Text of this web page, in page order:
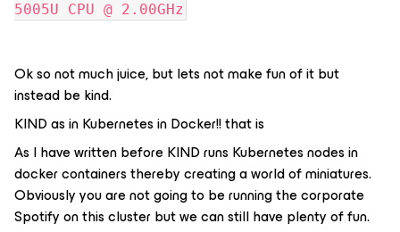
5005U CPU @ 2.00GHz
Ok so not much juice, but lets not make fun of it but
instead be kind.
KIND as in Kubernetes in Docker!! that is
As I have written before KIND runs Kubernetes nodes in
docker containers thereby creating a world of miniatures.
Obviously you are not going to be running the corporate
Spotify on this cluster but we can still have plenty of fun.